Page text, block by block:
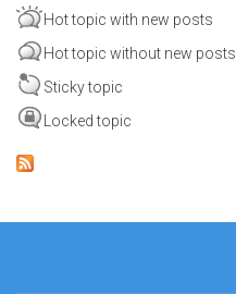
Hot topic with new posts
Hot topic without new posts
Sticky topic
Locked topic